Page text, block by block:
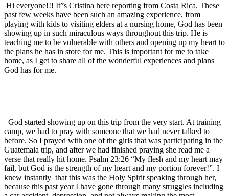
Hi everyone!!! It”s Cristina here reporting from Costa Rica. These
past few weeks have been such an amazing experience, from
playing with kids to visiting elders at a nursing home, God has been
showing up in such miraculous ways throughout this trip. He is
teaching me to be vulnerable with others and opening up my heart to
the plans he has in store for me. This is important for me to take
home, as I get to share all of the wonderful experiences and plans
God has for me.
God started showing up on this trip from the very start. At training
camp, we had to pray with someone that we had never talked to
before. So I prayed with one of the girls that was participating in the
Guatemala trip, and after we had finished praying she read me a
verse that really hit home. Psalm 23:26 “My flesh and my heart may
fail, but God is the strength of my heart and my portion forever!”. I
knew instantly that this was the Holy Spirit speaking through her,
because this past year I have gone through many struggles including